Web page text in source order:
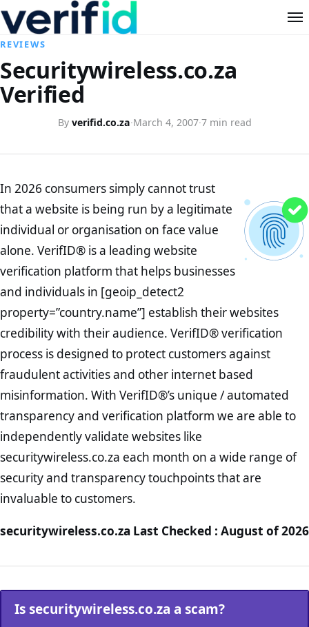
REVIEWS
Securitywireless.co.za
Verified
By verifid.co.za·March 4, 2007·7 min read
In 2026 consumers simply cannot trust
that a website is being run by a legitimate
individual or organisation on face value
alone. VerifID® is a leading website
verification platform that helps businesses
and individuals in [geoip_detect2
property=”country.name”] establish their websites
credibility with their audience. VerifID® verification
process is designed to protect customers against
fraudulent activities and other internet based
misinformation. With VerifID®’s unique / automated
transparency and verification platform we are able to
independently validate websites like
securitywireless.co.za each month on a wide range of
security and transparency touchpoints that are
invaluable to customers.
securitywireless.co.za Last Checked : August of 2026
Is securitywireless.co.za a scam?